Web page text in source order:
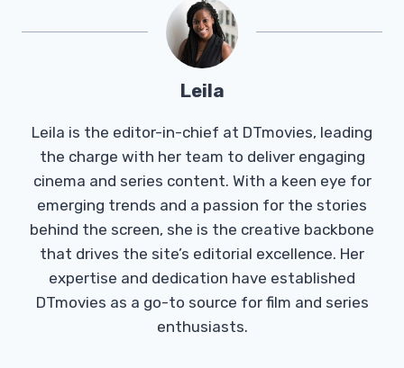
Leila
Leila is the editor-in-chief at DTmovies, leading
the charge with her team to deliver engaging
cinema and series content. With a keen eye for
emerging trends and a passion for the stories
behind the screen, she is the creative backbone
that drives the site’s editorial excellence. Her
expertise and dedication have established
DTmovies as a go-to source for film and series
enthusiasts.